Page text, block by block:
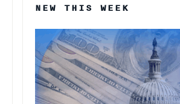
NEW THIS WEEK